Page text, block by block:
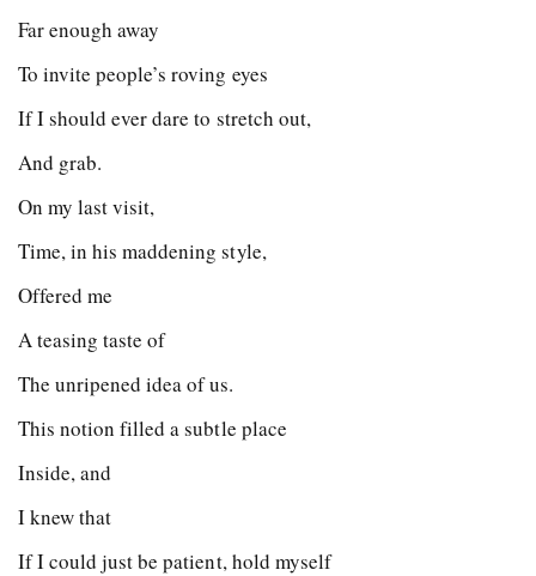
Far enough away
To invite people’s roving eyes
If I should ever dare to stretch out,
And grab.
On my last visit,
Time, in his maddening style,
Offered me
A teasing taste of
The unripened idea of us.
This notion filled a subtle place
Inside, and
I knew that
If I could just be patient, hold myself